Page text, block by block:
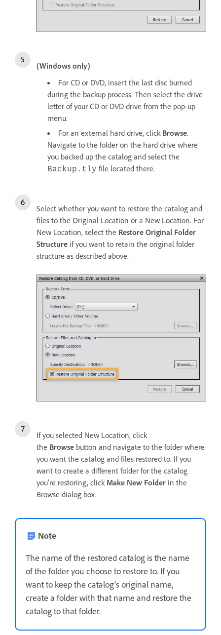
(Windows only)
For CD or DVD, insert the last disc burned
during the backup process. Then select the drive
letter of your CD or DVD drive from the pop-up
menu.
For an external hard drive, click Browse.
Navigate to the folder on the hard drive where
you backed up the catalog and select the
Backup.tly file located there.
Select whether you want to restore the catalog and
files to the Original Location or a New Location. For
New Location, select the Restore Original Folder
Structure if you want to retain the original folder
structure as described above.
If you selected New Location, click
the Browse button and navigate to the folder where
you want the catalog and files restored to. If you
want to create a different folder for the catalog
you're restoring, click Make New Folder in the
Browse dialog box.
Note
The name of the restored catalog is the name
of the folder you choose to restore to. If you
want to keep the catalog's original name,
create a folder with that name and restore the
catalog to that folder.